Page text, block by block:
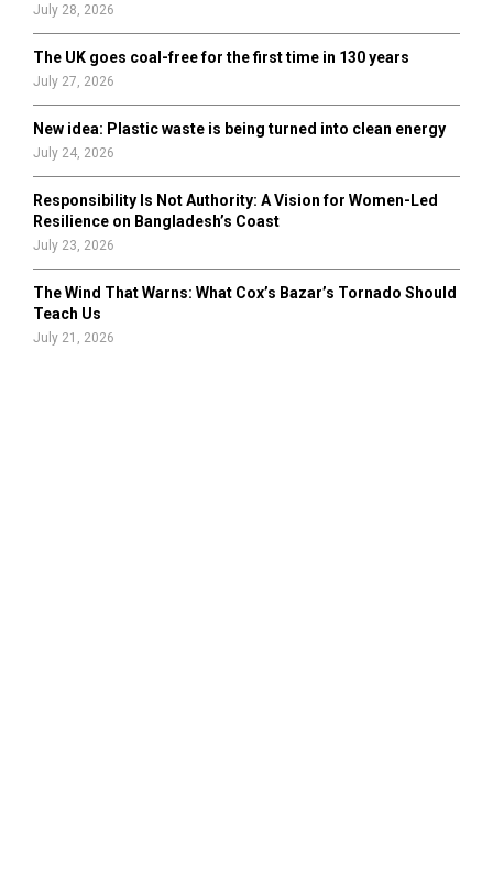
July 28, 2026
The UK goes coal-free for the first time in 130 years
July 27, 2026
New idea: Plastic waste is being turned into clean energy
July 24, 2026
Responsibility Is Not Authority: A Vision for Women-Led
Resilience on Bangladesh’s Coast
July 23, 2026
The Wind That Warns: What Cox’s Bazar’s Tornado Should
Teach Us
July 21, 2026